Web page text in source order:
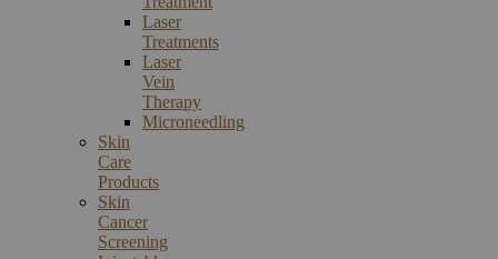
Laser
Treatments
Laser
Vein
Therapy
Microneedling
Skin
Care
Products
Skin
Cancer
Screening